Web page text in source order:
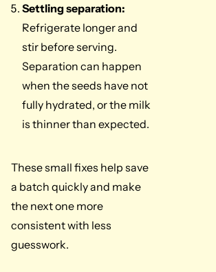
Settling separation:
Refrigerate longer and
stir before serving.
Separation can happen
when the seeds have not
fully hydrated, or the milk
is thinner than expected.
These small fixes help save
a batch quickly and make
the next one more
consistent with less
guesswork.